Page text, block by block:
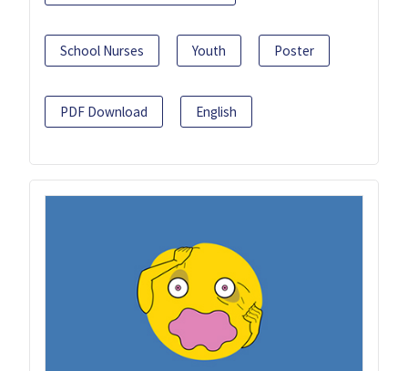
School Nurses Youth Poster
PDF Download English